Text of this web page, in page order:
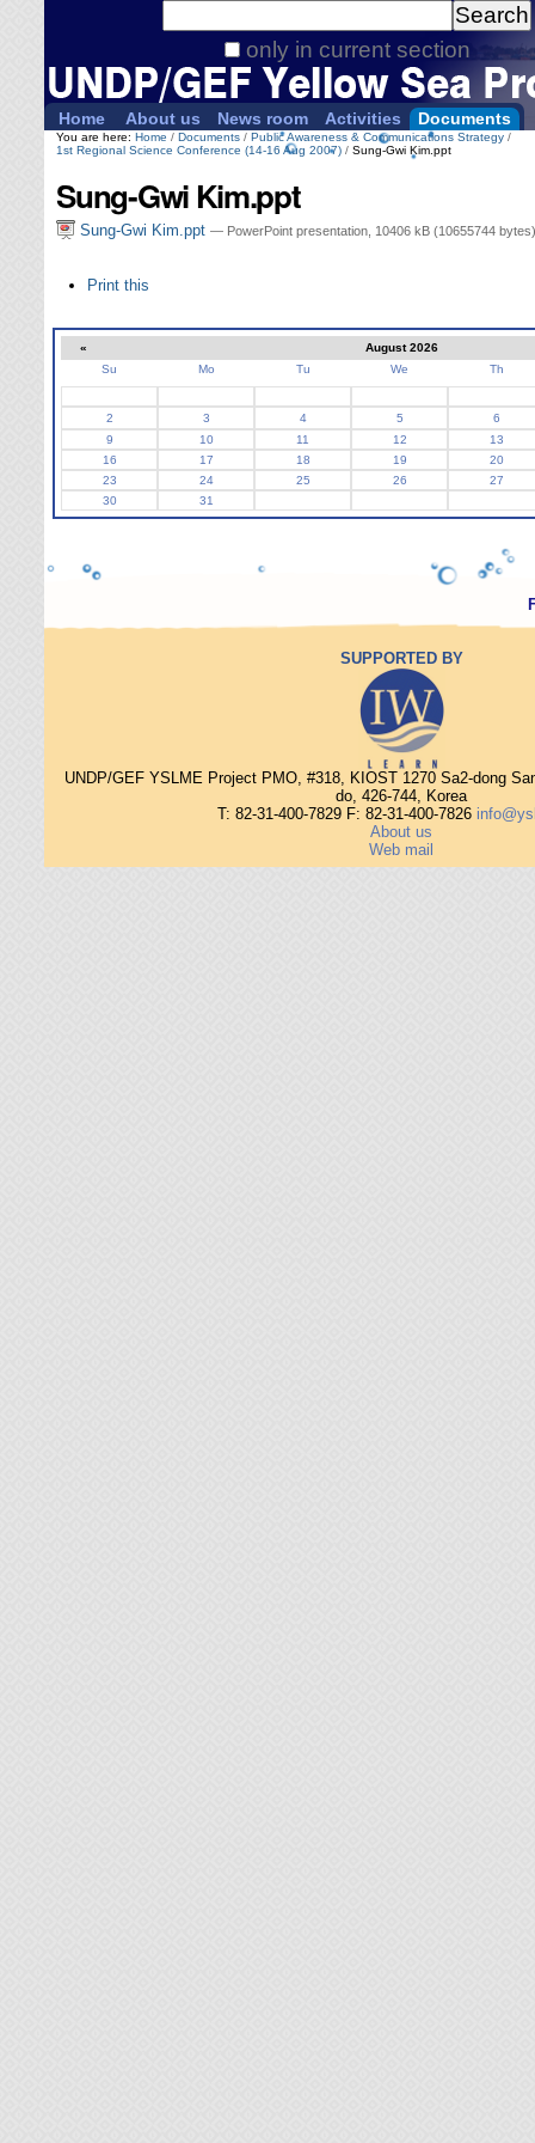
only in current section
Advanced
Search…
Home About us News room Activities Documents
You are here: Home / Documents / Public Awareness & Communications Strategy /
1st Regional Science Conference (14-16 Aug 2007) / Sung-Gwi Kim.ppt
Sung-Gwi Kim.ppt
Sung-Gwi Kim.ppt— PowerPoint presentation, 10406 kB (10655744
ActionsPrint this
« August 2026
Su Mo Tu We Th
2 3 4 5
6
9
10 11 12
13
16
17 18 19
20
23
24 25 26
27
30
31
SUPPORTED BY
UNDP/GEF YSLME Project PMO, #318, KIOST 1270 Sa2-dong
do, 426-744, Korea
T: 82-31-400-7829 F: 82-31-400-7826
About us
Web mail